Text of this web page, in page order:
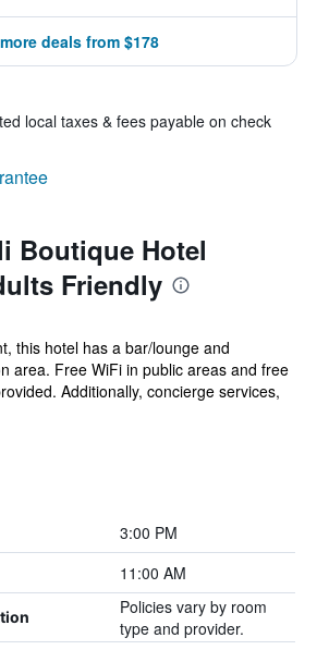
deals from $178
local taxes & fees payable on check
Boutique Hotel
Friendly
this hotel has a bar/lounge and
area. Free WiFi in public areas and free
Additionally, concierge services,
3:00 PM
11:00 AM
Policies vary by room
type and provider.